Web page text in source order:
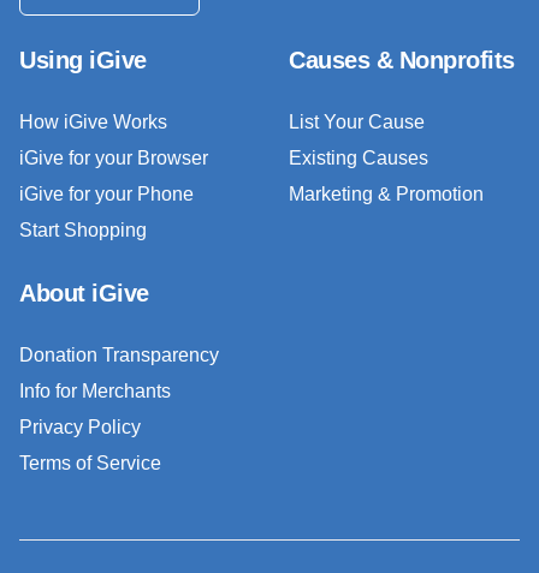
Using iGive
How iGive Works
iGive for your Browser
iGive for your Phone
Start Shopping
Causes & Nonprofits
List Your Cause
Existing Causes
Marketing & Promotion
About iGive
Donation Transparency
Info for Merchants
Privacy Policy
Terms of Service